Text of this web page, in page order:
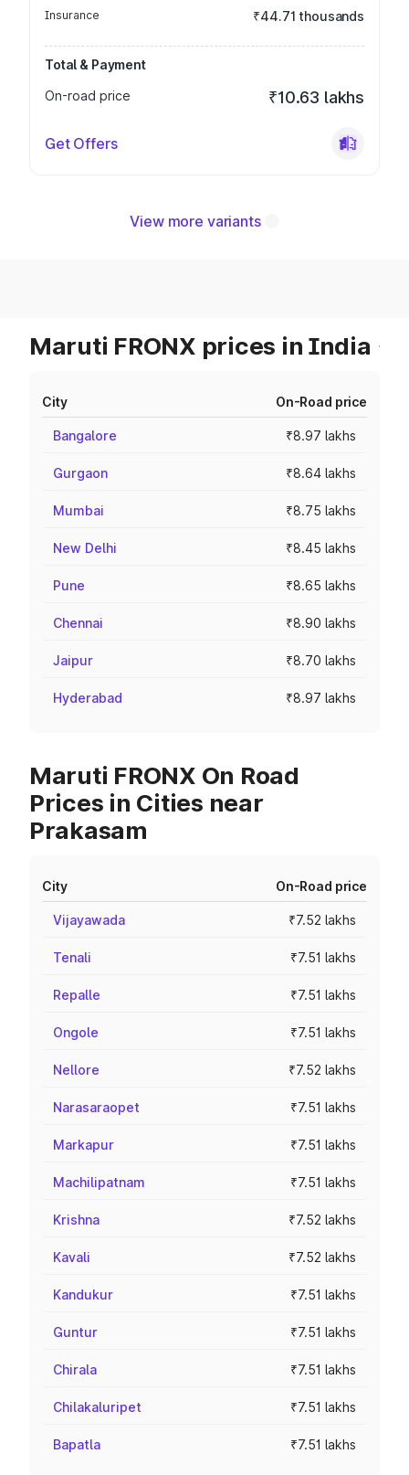
Insurance ₹44.71 thousands
Total & Payment
On-road price
₹10.63 lakhs
Get Offers
View more variants
Maruti FRONX prices in India
City On-Road price
Bangalore ₹8.97 lakhs
Gurgaon ₹8.64 lakhs
Mumbai ₹8.75 lakhs
New Delhi ₹8.45 lakhs
Pune ₹8.65 lakhs
Chennai ₹8.90 lakhs
Jaipur ₹8.70 lakhs
Hyderabad ₹8.97 lakhs
Maruti FRONX On Road
Prices in Cities near
Prakasam
City On-Road price
Vijayawada ₹7.52 lakhs
Tenali ₹7.51 lakhs
Repalle ₹7.51 lakhs
Ongole ₹7.51 lakhs
Nellore ₹7.52 lakhs
Narasaraopet ₹7.51 lakhs
Markapur ₹7.51 lakhs
Machilipatnam ₹7.51 lakhs
Krishna ₹7.52 lakhs
Kavali ₹7.52 lakhs
Kandukur ₹7.51 lakhs
Guntur ₹7.51 lakhs
Chirala ₹7.51 lakhs
Chilakaluripet ₹7.51 lakhs
Bapatla ₹7.51 lakhs